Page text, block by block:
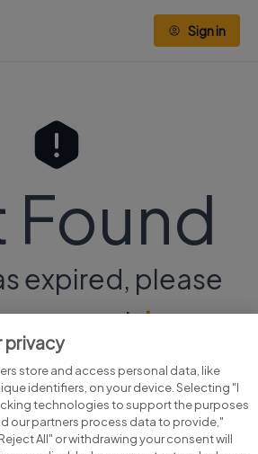
Sign in
Found
expired, please
searchhere.
privacy
store and access personal data, like
identifiers, on your device. Selecting "I
technologies to support the purposes
our partners process data to provide,"
All" or withdrawing your consent will